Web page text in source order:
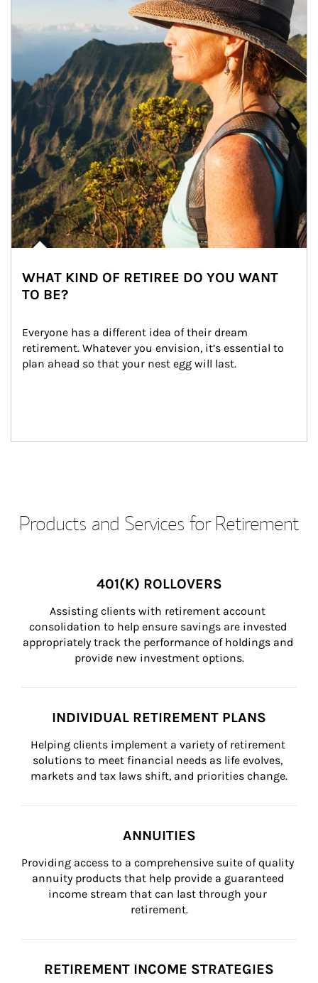
WHAT KIND OF RETIREE DO YOU WANT
TO BE?
Everyone has a different idea of their dream
retirement. Whatever you envision, it’s essential to
plan ahead so that your nest egg will last.
Products and Services for Retirement
401(K) ROLLOVERS
Assisting clients with retirement account
consolidation to help ensure savings are invested
appropriately track the performance of holdings and
provide new investment options.
INDIVIDUAL RETIREMENT PLANS
Helping clients implement a variety of retirement
solutions to meet financial needs as life evolves,
markets and tax laws shift, and priorities change.
ANNUITIES
Providing access to a comprehensive suite of quality
annuity products that help provide a guaranteed
income stream that can last through your
retirement.
RETIREMENT INCOME STRATEGIES